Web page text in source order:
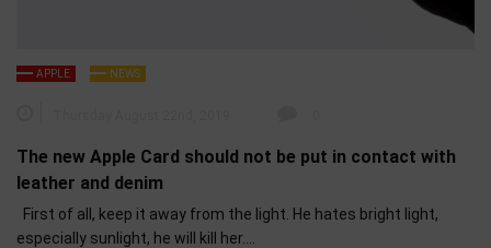
APPLE NEWS
The new Apple Card should not be put in contact with
leather and denim
First of all, keep it away from the light. He hates bright light,
especially sunlight, he will kill her….